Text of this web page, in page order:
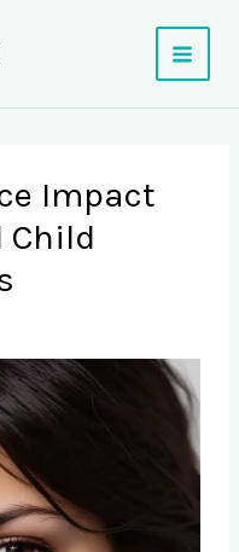
Impact
Child